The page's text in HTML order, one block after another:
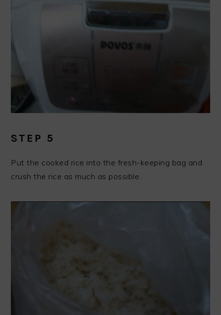
STEP 5
Put the cooked rice into the fresh-keeping bag and
crush the rice as much as possible.